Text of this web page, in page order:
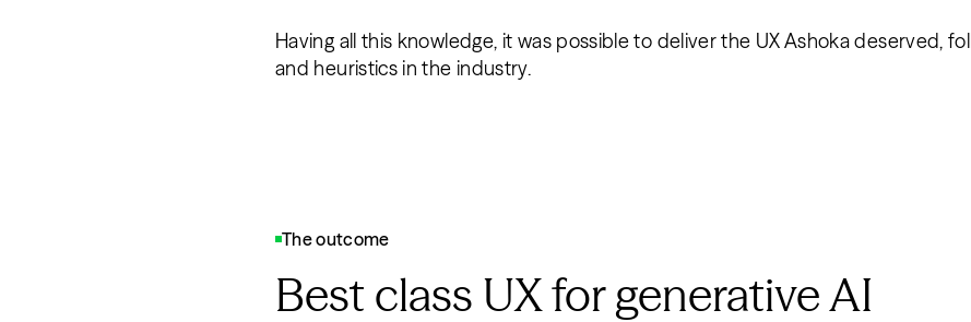
Having all this knowledge, it was possible to deliver the UX Ashoka deserved,
and heuristics in the industry.
The outcome
Best class UX for generative AI